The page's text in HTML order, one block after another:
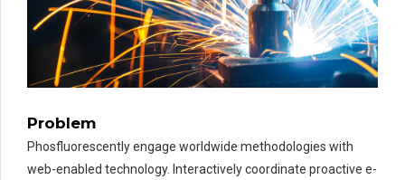
Problem
Phosfluorescently engage worldwide methodologies with
web-enabled technology. Interactively coordinate proactive e-